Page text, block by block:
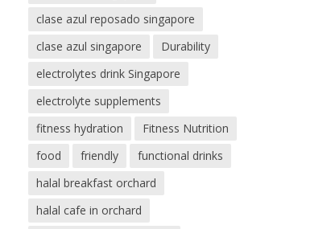
clase azul reposado singapore
clase azul singapore
Durability
electrolytes drink Singapore
electrolyte supplements
fitness hydration
Fitness Nutrition
food
friendly
functional drinks
halal breakfast orchard
halal cafe in orchard